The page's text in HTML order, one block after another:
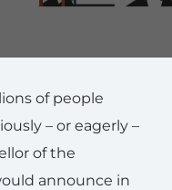
of people
– or eagerly –
of the
announce in